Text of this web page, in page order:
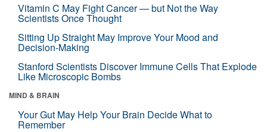
Vitamin C May Fight Cancer — but Not the Way
Scientists Once Thought
Sitting Up Straight May Improve Your Mood and
Decision-Making
Stanford Scientists Discover Immune Cells That Explode
Like Microscopic Bombs
MIND & BRAIN
Your Gut May Help Your Brain Decide What to
Remember